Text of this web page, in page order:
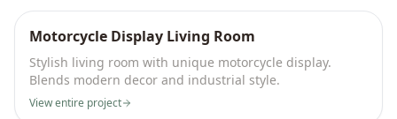
Motorcycle Display Living Room
Stylish living room with unique motorcycle display.
Blends modern decor and industrial style.
View entire project